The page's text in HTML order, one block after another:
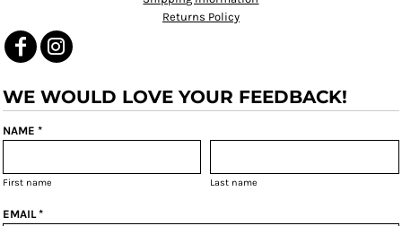
Returns Policy
WE WOULD LOVE YOUR FEEDBACK!
NAME *
First name Last name
EMAIL *